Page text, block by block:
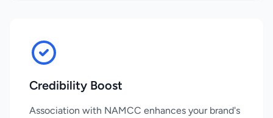
Credibility Boost
Association with NAMCC enhances your brand's